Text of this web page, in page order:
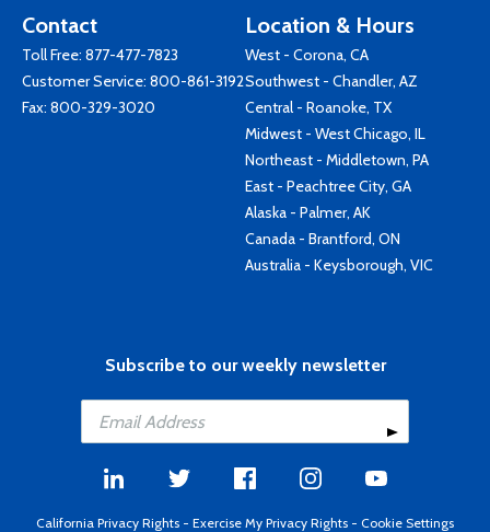
Contact
Toll Free: 877-477-7823
Customer Service: 800-861-3192
Fax: 800-329-3020
Location & Hours
West - Corona, CA
Southwest - Chandler, AZ
Central - Roanoke, TX
Midwest - West Chicago, IL
Northeast - Middletown, PA
East - Peachtree City, GA
Alaska - Palmer, AK
Canada - Brantford, ON
Australia - Keysborough, VIC
Subscribe to our weekly newsletter
California Privacy Rights - Exercise My Privacy Rights - Cookie Settings